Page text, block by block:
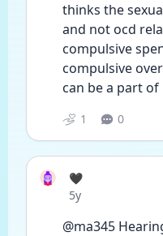
thinks the
and not ocd
compulsive
compulsive
can be a part of
1 0
🖤
Date posted
5y
@ma345